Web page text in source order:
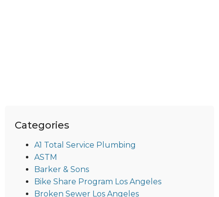
Categories
A1 Total Service Plumbing
ASTM
Barker & Sons
Bike Share Program Los Angeles
Broken Sewer Los Angeles